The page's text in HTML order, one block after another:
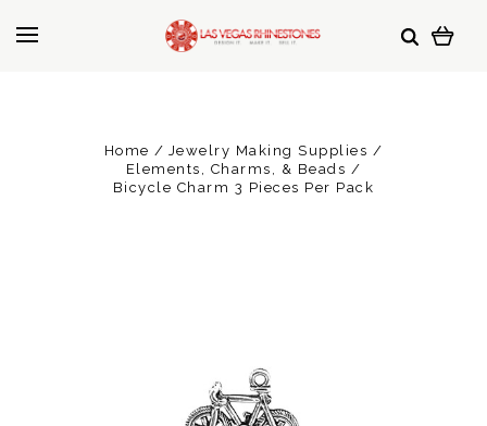
Home
Jewelry Making Supplies
Elements, Charms, & Beads
Bicycle Charm 3 Pieces Per Pack